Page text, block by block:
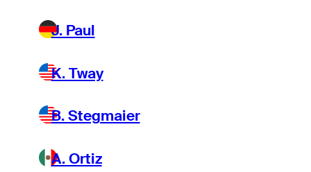
J. Paul
K. Tway
B. Stegmaier
A. Ortiz